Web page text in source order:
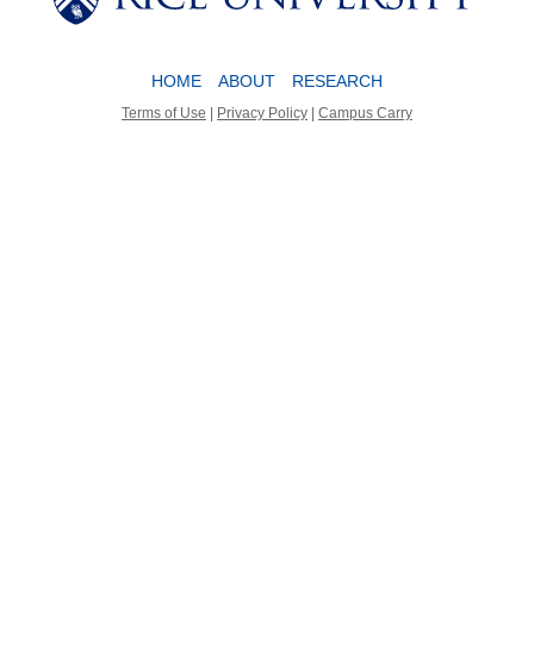
HOME ABOUT RESEARCH
Terms of Use Privacy Policy Campus Carry